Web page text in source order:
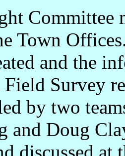
Committee
Town
and the
Field Survey
by two
and Doug
discussed